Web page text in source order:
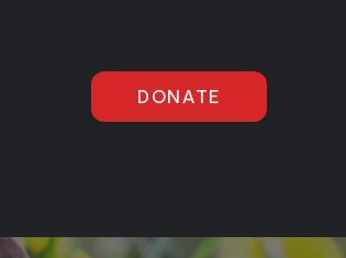
DONATE